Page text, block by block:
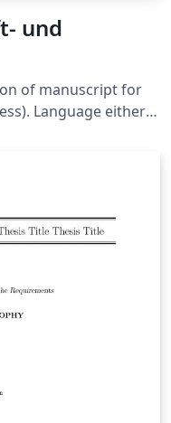
und
of manuscript for